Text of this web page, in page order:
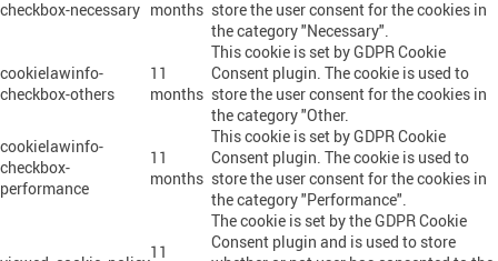
checkbox-necessary months store the user consent for the cookies in
the category "Necessary".
cookielawinfo-
checkbox-others
11
months
This cookie is set by GDPR Cookie
Consent plugin. The cookie is used to
store the user consent for the cookies in
the category "Other.
cookielawinfo-
checkbox-
performance
11
months
This cookie is set by GDPR Cookie
Consent plugin. The cookie is used to
store the user consent for the cookies in
the category "Performance".
11
The cookie is set by the GDPR Cookie
Consent plugin and is used to store